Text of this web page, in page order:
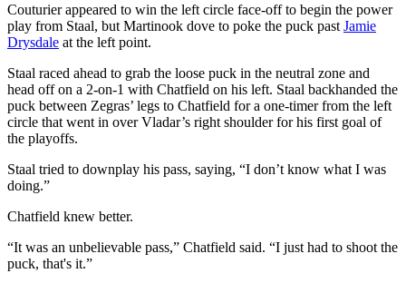
Couturier appeared to win the left circle face-off to begin the power
play from Staal, but Martinook dove to poke the puck past Jamie
Drysdale at the left point.
Staal raced ahead to grab the loose puck in the neutral zone and
head off on a 2-on-1 with Chatfield on his left. Staal backhanded the
puck between Zegras’ legs to Chatfield for a one-timer from the left
circle that went in over Vladar’s right shoulder for his first goal of
the playoffs.
Staal tried to downplay his pass, saying, “I don’t know what I was
doing.”
Chatfield knew better.
“It was an unbelievable pass,” Chatfield said. “I just had to shoot the
puck, that's it.”